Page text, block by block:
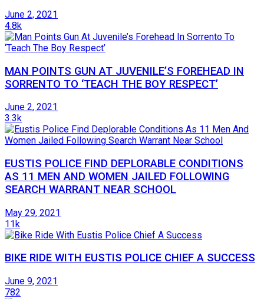
June 2, 2021
4.8k
MAN POINTS GUN AT JUVENILE’S FOREHEAD IN
SORRENTO TO ‘TEACH THE BOY RESPECT’
June 2, 2021
3.3k
EUSTIS POLICE FIND DEPLORABLE CONDITIONS
AS 11 MEN AND WOMEN JAILED FOLLOWING
SEARCH WARRANT NEAR SCHOOL
May 29, 2021
11k
BIKE RIDE WITH EUSTIS POLICE CHIEF A SUCCESS
June 9, 2021
782